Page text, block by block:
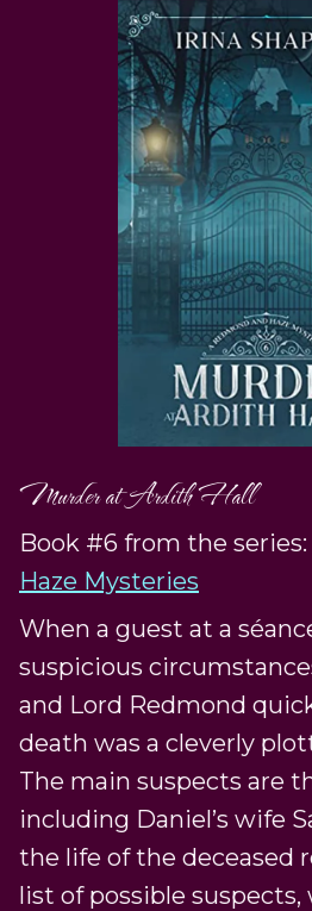
Murder at Ardith Hall
Book #6 from the series:
Haze Mysteries
When a guest at a
suspicious
and Lord Redmond
death was a cleverly
The main suspects are
including Daniel’s wife
the life of the deceased
list of possible